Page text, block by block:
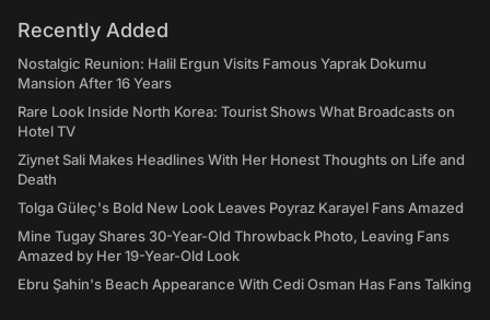
Recently Added
Nostalgic Reunion: Halil Ergun Visits Famous Yaprak Dokumu
Mansion After 16 Years
Rare Look Inside North Korea: Tourist Shows What Broadcasts on
Hotel TV
Ziynet Sali Makes Headlines With Her Honest Thoughts on Life and
Death
Tolga Güleç's Bold New Look Leaves Poyraz Karayel Fans Amazed
Mine Tugay Shares 30-Year-Old Throwback Photo, Leaving Fans
Amazed by Her 19-Year-Old Look
Ebru Şahin's Beach Appearance With Cedi Osman Has Fans Talking